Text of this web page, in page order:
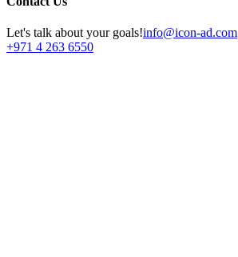
Let's talk about your goals!info@icon-ad.com
+971 4 263 6550